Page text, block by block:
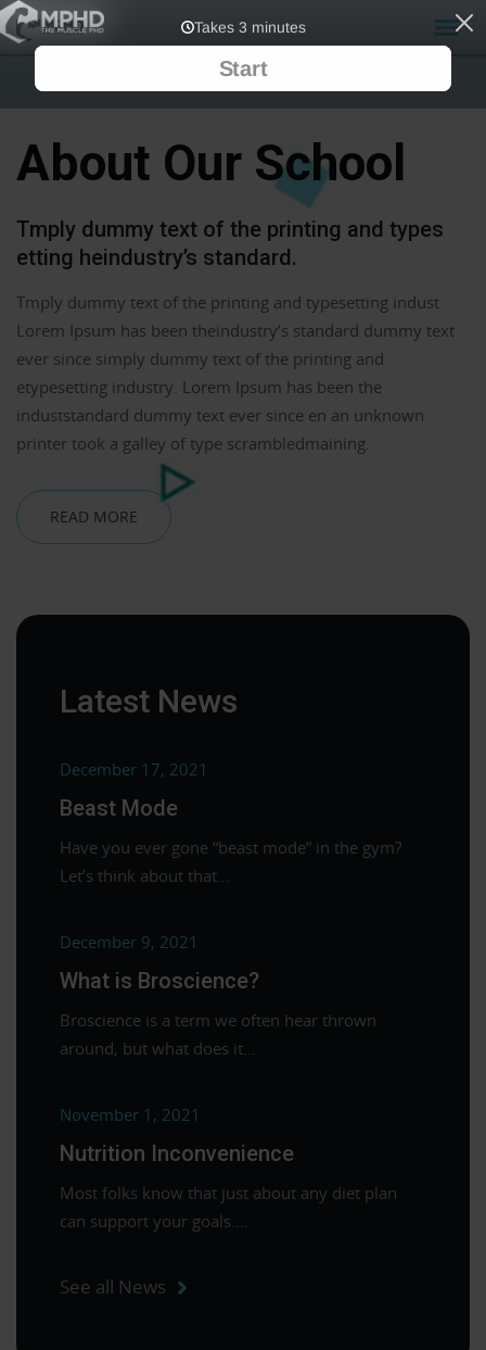
About Our School
Tmply dummy text of the printing and types
etting heindustry’s standard.
Tmply dummy text of the printing and typesetting indust
Lorem Ipsum has been theindustry’s standard dummy text
ever since simply dummy text of the printing and
etypesetting industry. Lorem Ipsum has been the
induststandard dummy text ever since en an unknown
printer took a galley of type scrambledmaining.
READ MORE
Latest News
December 17, 2021
Beast Mode
Have you ever gone “beast mode” in the gym?
Let’s think about that…
December 9, 2021
What is Broscience?
Broscience is a term we often hear thrown
around, but what does it…
November 1, 2021
Nutrition Inconvenience
Most folks know that just about any diet plan
can support your goals.…
See all News